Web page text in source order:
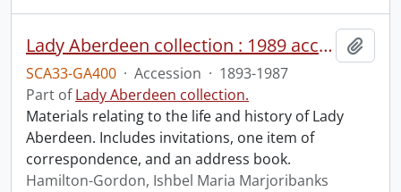
Lady Aberdeen collection : 1989 accrual.
SCA33-GA400 · Accession · 1893-1987
Part ofLady Aberdeen collection.
Materials relating to the life and history of Lady
Aberdeen. Includes invitations, one item of
correspondence, and an address book.
Hamilton-Gordon, Ishbel Maria Marjoribanks